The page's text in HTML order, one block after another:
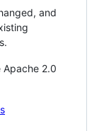
and
Apache 2.0